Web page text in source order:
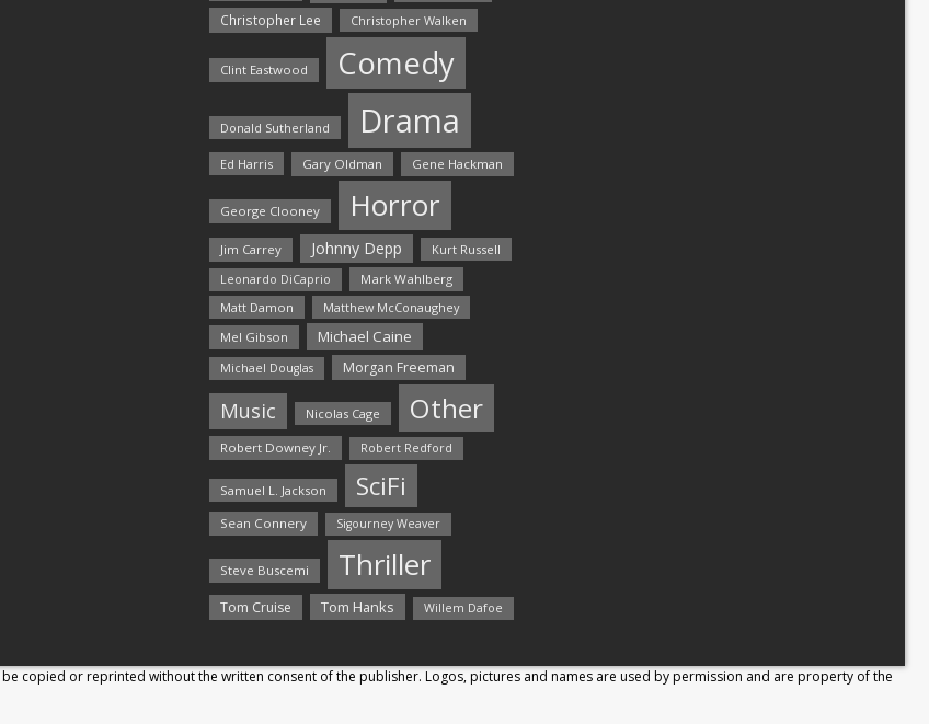
Christopher Lee Christopher Walken
Clint Eastwood Comedy
Donald Sutherland Drama
Ed Harris Gary Oldman Gene Hackman
George Clooney Horror
Jim Carrey Johnny Depp Kurt Russell
Leonardo DiCaprio
Mark Wahlberg
Matt Damon
Matthew McConaughey
Mel Gibson
Michael Caine
Michael Douglas Morgan Freeman
Music Nicolas Cage Other
Robert Downey Jr. Robert Redford
Samuel L. Jackson SciFi
Sean Connery Sigourney Weaver
Steve Buscemi Thriller
Tom Cruise Tom Hanks Willem Dafoe
copied or reprinted without the written consent of the publisher. Logos, pictures and names are used by permission and are property of the